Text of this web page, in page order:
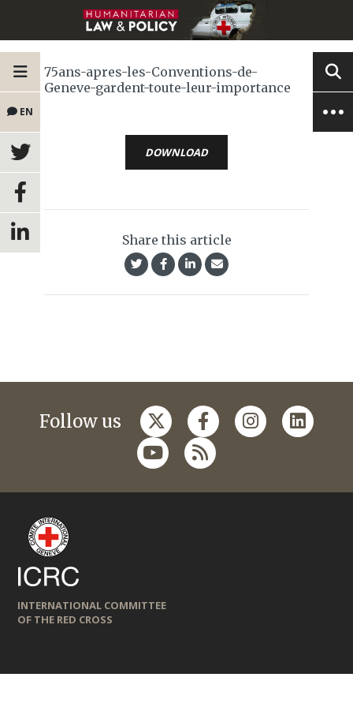
EN
75ans-apres-les-Conventions-de-
Geneve-gardent-toute-leur-importance
DOWNLOAD
Share this article
Follow us
INTERNATIONAL COMMITTEE
OF THE RED CROSS